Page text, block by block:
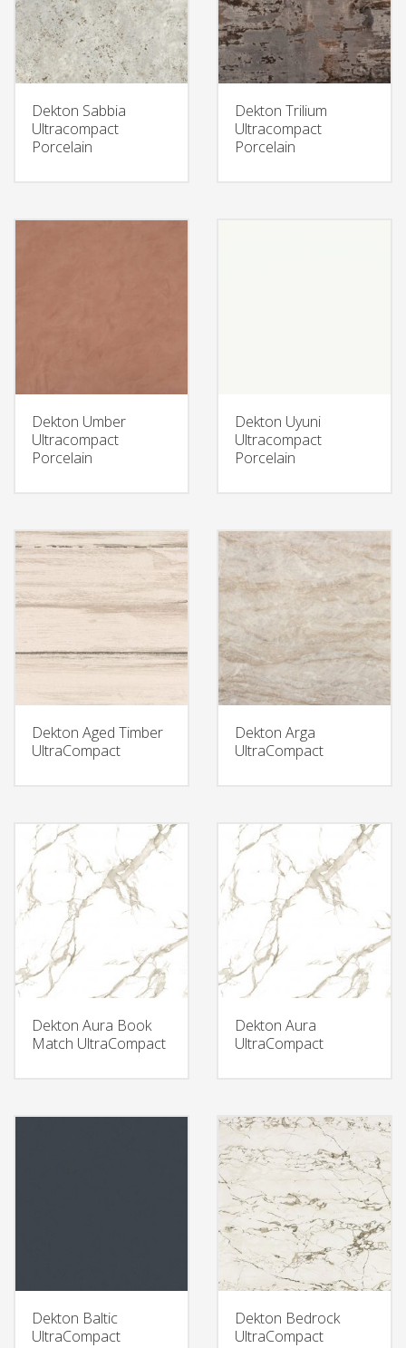
Dekton Sabbia
Ultracompact
Porcelain
Dekton Trilium
Ultracompact
Porcelain
Dekton Umber
Ultracompact
Porcelain
Dekton Uyuni
Ultracompact
Porcelain
Dekton Aged Timber
UltraCompact
Dekton Arga
UltraCompact
Dekton Aura Book
Match UltraCompact
Dekton Aura
UltraCompact
Dekton Baltic
UltraCompact
Dekton Bedrock
UltraCompact